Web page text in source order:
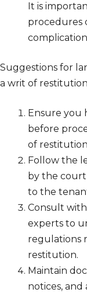
It is
procedures
Suggestions for
a writ of
Ensure you
before
of
Follow the
by the
to the
Consult
experts to
regulations
restitution.
Maintain
notices,